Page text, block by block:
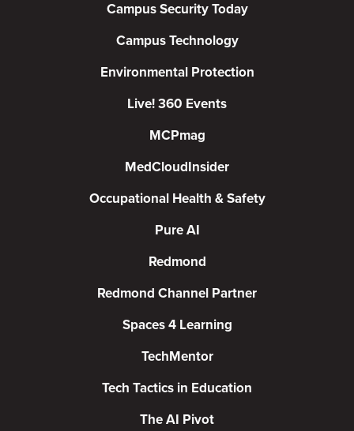
Campus Security Today
Campus Technology
Environmental Protection
Live! 360 Events
MCPmag
MedCloudInsider
Occupational Health & Safety
Pure AI
Redmond
Redmond Channel Partner
Spaces 4 Learning
TechMentor
Tech Tactics in Education
The AI Pivot